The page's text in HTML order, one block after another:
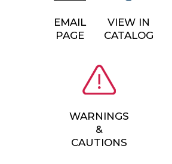
EMAIL
PAGE
VIEW IN
CATALOG
WARNINGS
&
CAUTIONS